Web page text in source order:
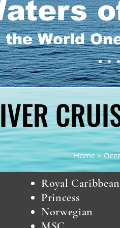
World
Home >
Royal Caribbean
Princess
Norwegian